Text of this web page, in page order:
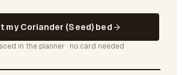
my Coriander (Seed) bed
in the planner · no card needed